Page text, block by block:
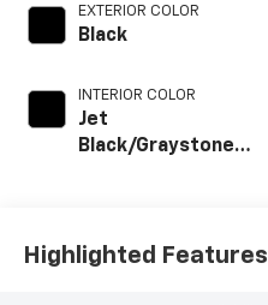
EXTERIOR COLOR
Black
INTERIOR COLOR
Jet
Black/Graystone,
Highlighted Features